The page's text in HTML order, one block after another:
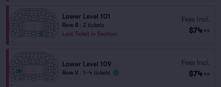
Lower Level 101
Row B
2 tickets
Last Ticket in Section
Fees Incl.
$74 ea
Lower Level 109
Row V 1–4 tickets
Fees Incl.
$74 ea